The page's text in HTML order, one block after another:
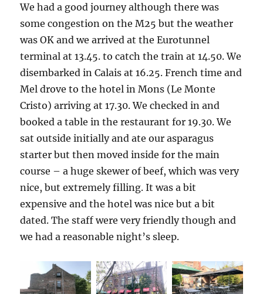
We had a good journey although there was
some congestion on the M25 but the weather
was OK and we arrived at the Eurotunnel
terminal at 13.45. to catch the train at 14.50. We
disembarked in Calais at 16.25. French time and
Mel drove to the hotel in Mons (Le Monte
Cristo) arriving at 17.30. We checked in and
booked a table in the restaurant for 19.30. We
sat outside initially and ate our asparagus
starter but then moved inside for the main
course – a huge skewer of beef, which was very
nice, but extremely filling. It was a bit
expensive and the hotel was nice but a bit
dated. The staff were very friendly though and
we had a reasonable night’s sleep.